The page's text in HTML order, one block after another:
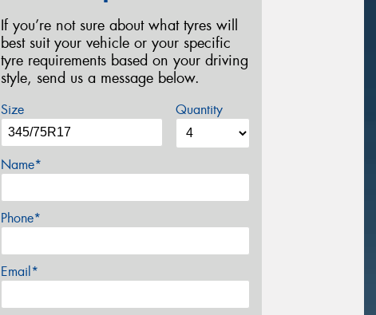
If you’re not sure about what tyres will
best suit your vehicle or your specific
tyre requirements based on your driving
style, send us a message below.
Size Quantity
Name*
Phone*
Email*